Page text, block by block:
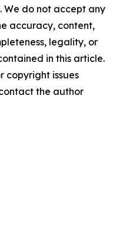
do not accept any
accuracy, content,
legality, or
in this article.
copyright issues
the author